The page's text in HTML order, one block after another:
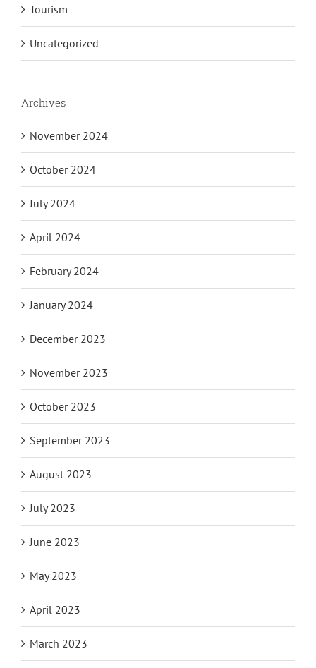
Tourism
Uncategorized
Archives
November 2024
October 2024
July 2024
April 2024
February 2024
January 2024
December 2023
November 2023
October 2023
September 2023
August 2023
July 2023
June 2023
May 2023
April 2023
March 2023